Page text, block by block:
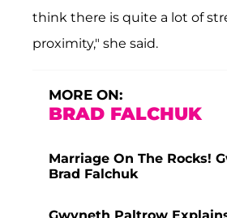
think there is quite a lot of
proximity," she said.
MORE ON:
BRAD FALCHUK
Marriage On The Rocks!
Brad Falchuk
Gwyneth Paltrow